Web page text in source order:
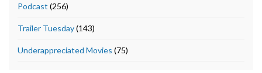
Podcast (256)
Trailer Tuesday(143)
Underappreciated Movies (75)